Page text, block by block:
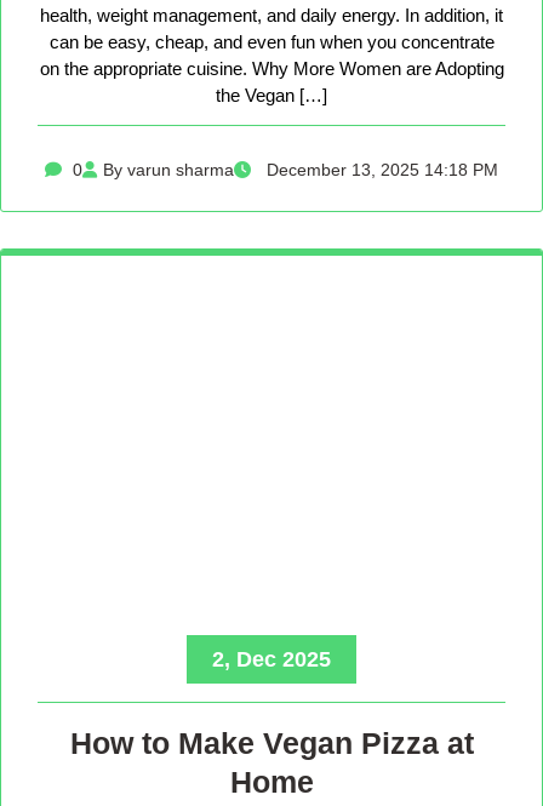
health, weight management, and daily energy. In addition, it
can be easy, cheap, and even fun when you concentrate
on the appropriate cuisine. Why More Women are Adopting
the Vegan […]
0 By varun sharma December 13, 2025 14:18 PM
2, Dec 2025
How to Make Vegan Pizza at
Home